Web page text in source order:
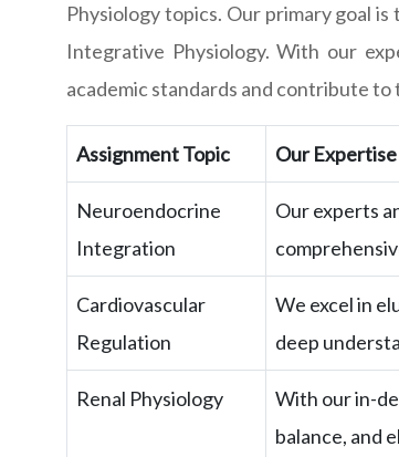
Physiology topics. Our primary goal
Integrative Physiology. With our
academic standards and contribute to
Assignment Topic Our Expertise
Neuroendocrine
Integration
Our experts
Cardiovascular
Regulation
We excel in
deep
Renal Physiology
With our in-
balance, and